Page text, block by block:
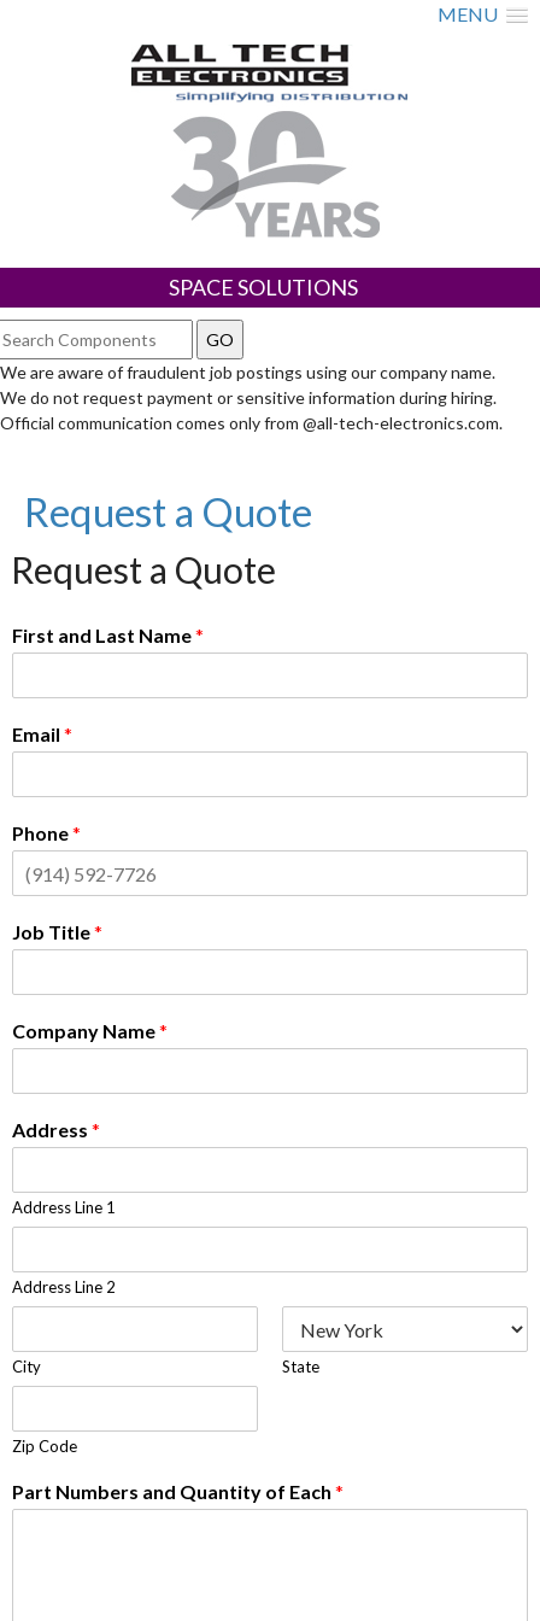
MENU
SPACE SOLUTIONS
We are aware of fraudulent job postings using our company name.
We do not request payment or sensitive information during hiring.
Official communication comes only from @all-tech-electronics.com.
Request a Quote
Request a Quote
First and Last Name*
Email *
Phone*
Job Title*
Company Name*
Address *
Address Line 1
Address Line 2
City State
Zip Code
Part Numbers and Quantity of Each *